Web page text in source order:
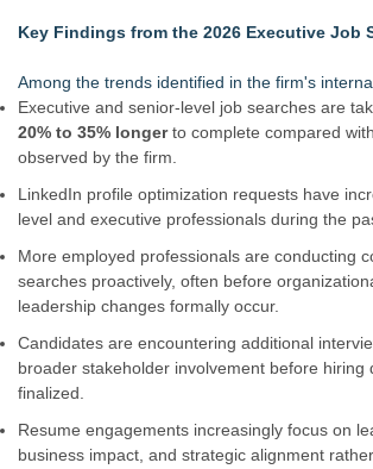
Key Findings from the 2026 Executive Job
Among the trends identified in the firm's
Executive and senior-level job searches are
20% to 35% longerto complete compared
observed by the firm.
LinkedIn profile optimization requests have
level and executive professionals during the
More employed professionals are conducting
searches proactively, often before
leadership changes formally occur.
Candidates are encountering additional
broader stakeholder involvement before hiring
finalized.
Resume engagements increasingly focus on
business impact, and strategic alignment